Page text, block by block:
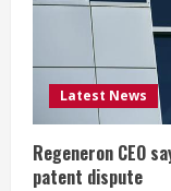
d
i
n
g
Latest News
Regeneron CEO
patent dispute